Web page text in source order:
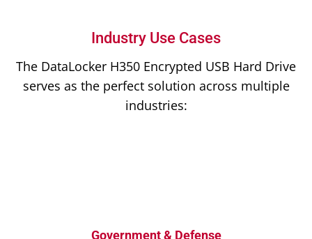
Industry Use Cases
The DataLocker H350 Encrypted USB Hard Drive
serves as the perfect solution across multiple
industries:
Government & Defense